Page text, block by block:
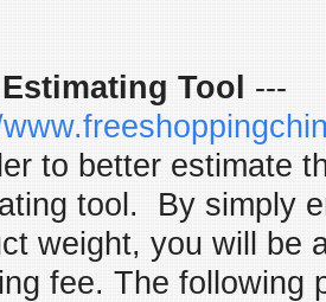
Tool ---
to better estimate
tool. By simply
weight, you will be
fee. The following